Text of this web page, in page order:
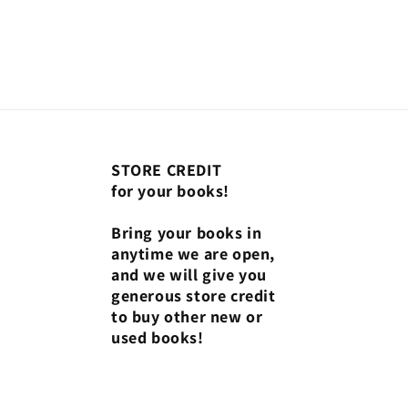
STORE CREDIT
for your books!
Bring your books in
anytime we are open,
and we will give you
generous store credit
to buy other new or
used books!